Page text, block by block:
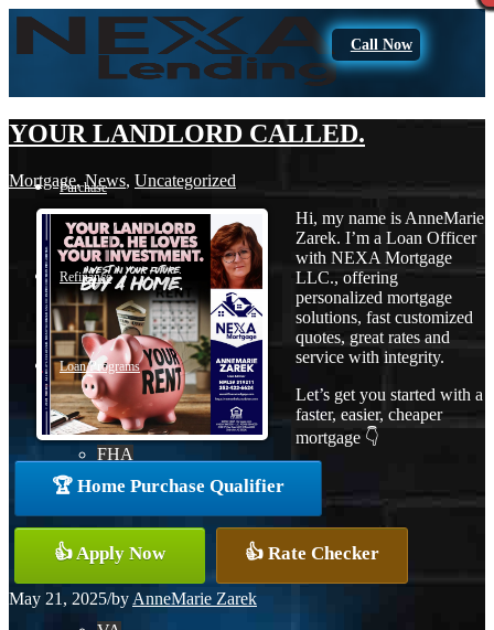
Call Now
Purchase
Refinance
Loan Programs
FHA
Conventional
YOUR LANDLORD CALLED.
Mortgage,News, Uncategorized
Hi, my name is AnneMarie
Zarek. I’m a Loan Officer
with NEXA Mortgage
LLC., offering
personalized mortgage
solutions, fast customized
quotes, great rates and
service with integrity.
Let’s get you started with a
faster, easier, cheaper
mortgage 👇
🏆 Home Purchase Qualifier
👍 Apply Now 👍 Rate Checker
May 21, 2025/by AnneMarie Zarek